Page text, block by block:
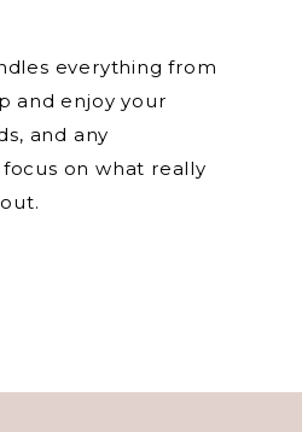
everything from
and enjoy your
and any
on what really